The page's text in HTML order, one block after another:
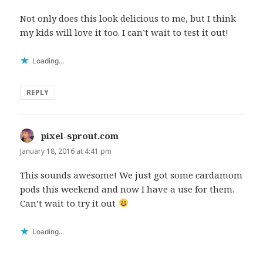
Not only does this look delicious to me, but I think
my kids will love it too. I can’t wait to test it out!
Loading...
REPLY
pixel-sprout.com
January 18, 2016 at 4:41 pm
This sounds awesome! We just got some cardamom
pods this weekend and now I have a use for them.
Can’t wait to try it out
Loading...